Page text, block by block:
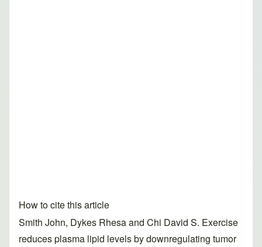
How to cite this article
Smith John, Dykes Rhesa and Chi David S. Exercise
reduces plasma lipid levels by downregulating tumor